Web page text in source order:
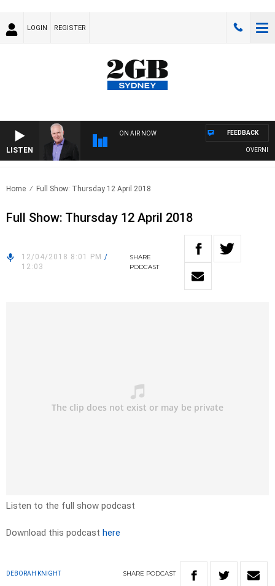
LOGIN REGISTER
LISTEN
ON AIR NOW FEEDBACK
Home Full Show: Thursday 12 April 2018
Full Show: Thursday 12 April 2018
12/04/2018 8:01 PM /
12:03
SHARE
PODCAST
Listen to the full show podcast
Download this podcast here
DEBORAH KNIGHT SHARE PODCAST